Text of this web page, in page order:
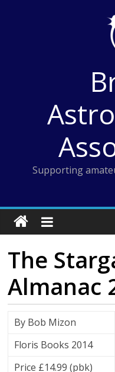
Supporting
The
Almanac
By Bob Mizon
Floris Books 2014
Price £14.99 (pbk)